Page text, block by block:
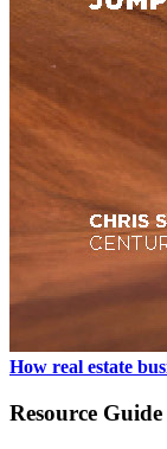
How real estate
Resource Guide